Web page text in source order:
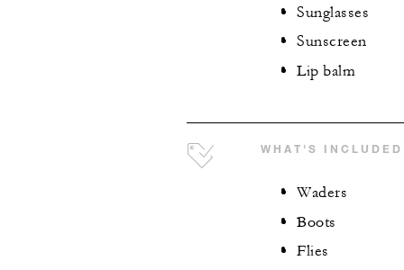
Sunglasses
Sunscreen
Lip balm
WHAT'S INCLUDED
Waders
Boots
Flies